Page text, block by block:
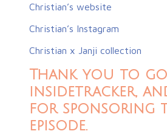
Christian’s website
Christian’s Instagram
Christian x Janji collection
Thank you to
insidetracker,
for sponsoring
episode.